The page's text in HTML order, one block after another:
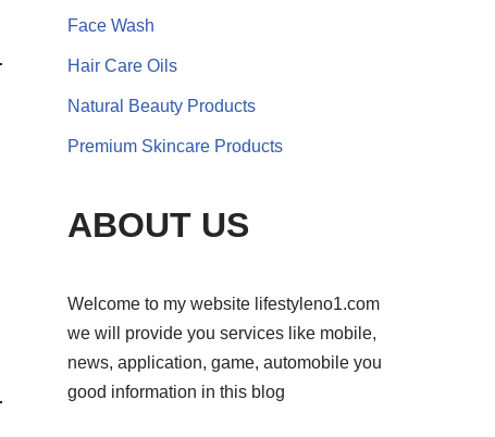
Face Wash
Hair Care Oils
Natural Beauty Products
Premium Skincare Products
ABOUT US
Welcome to my website lifestyleno1.com
we will provide you services like mobile,
news, application, game, automobile you
good information in this blog